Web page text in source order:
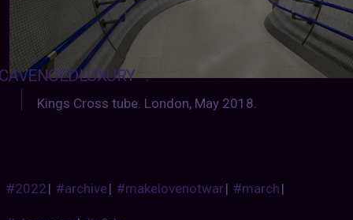
:
Kings Cross tube. London, May 2018.
#2022| #archive| #makelovenotwar| #march|